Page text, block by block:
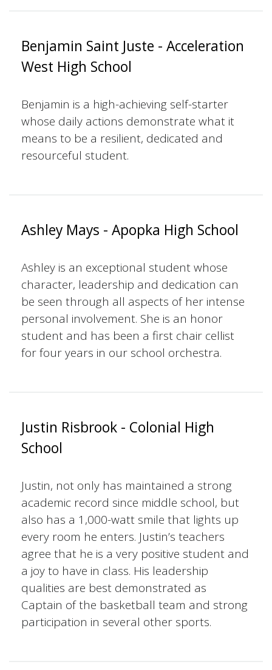
Benjamin Saint Juste - Acceleration
West High School
Benjamin is a high-achieving self-starter
whose daily actions demonstrate what it
means to be a resilient, dedicated and
resourceful student.
Ashley Mays - Apopka High School
Ashley is an exceptional student whose
character, leadership and dedication can
be seen through all aspects of her intense
personal involvement. She is an honor
student and has been a first chair cellist
for four years in our school orchestra.
Justin Risbrook - Colonial High
School
Justin, not only has maintained a strong
academic record since middle school, but
also has a 1,000-watt smile that lights up
every room he enters. Justin’s teachers
agree that he is a very positive student and
a joy to have in class. His leadership
qualities are best demonstrated as
Captain of the basketball team and strong
participation in several other sports.